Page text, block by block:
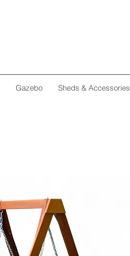
Gazebo Sheds & Accessories